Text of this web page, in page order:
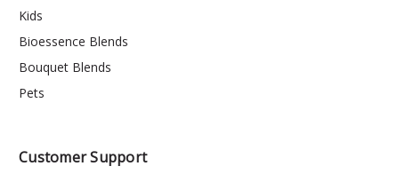
Kids
Bioessence Blends
Bouquet Blends
Pets
Customer Support